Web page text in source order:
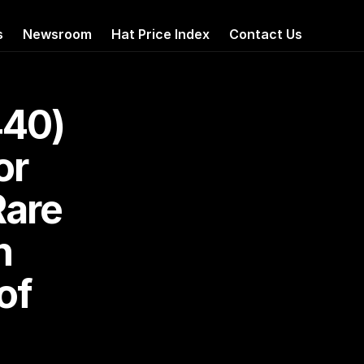
Newsroom Hat Price Index Contact Us